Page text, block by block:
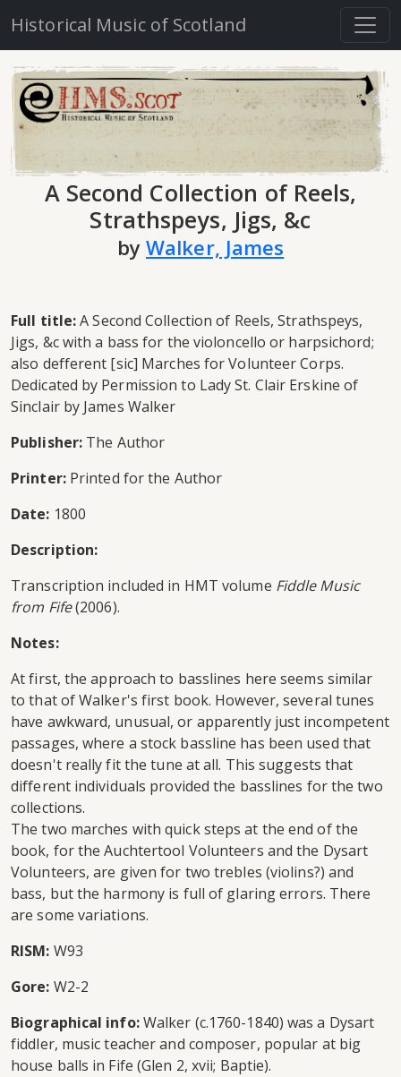
Historical Music of Scotland
A Second Collection of Reels,
Strathspeys, Jigs, &c
by Walker, James
Full title:A Second Collection of Reels, Strathspeys,
Jigs, &c with a bass for the violoncello or harpsichord;
also defferent [sic] Marches for Volunteer Corps.
Dedicated by Permission to Lady St. Clair Erskine of
Sinclair by James Walker
Publisher: The Author
Printer:Printed for the Author
Date: 1800
Description:
Transcription included in HMT volume Fiddle Music
from Fife(2006).
Notes:
At first, the approach to basslines here seems similar
to that of Walker's first book. However, several tunes
have awkward, unusual, or apparently just incompetent
passages, where a stock bassline has been used that
doesn't really fit the tune at all. This suggests that
different individuals provided the basslines for the two
collections.
The two marches with quick steps at the end of the
book, for the Auchtertool Volunteers and the Dysart
Volunteers, are given for two trebles (violins?) and
bass, but the harmony is full of glaring errors. There
are some variations.
RISM: W93
Gore: W2-2
Biographical info:Walker (c.1760-1840) was a Dysart
fiddler, music teacher and composer, popular at big
house balls in Fife (Glen 2, xvii; Baptie).